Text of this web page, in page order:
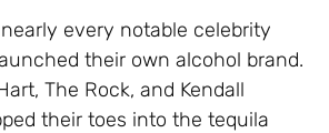
every notable celebrity
their own alcohol brand.
The Rock, and Kendall
their toes into the tequila